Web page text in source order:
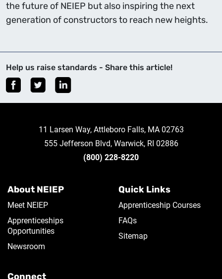
the future of NEIEP but also inspiring the next
generation of constructors to reach new heights.
Help us raise standards - Share this article!
11 Larsen Way, Attleboro Falls, MA 02763
555 Jefferson Blvd, Warwick, RI 02886
(800) 228-8220
About NEIEP
Meet NEIEP
Apprenticeships
Opportunities
Newsroom
Quick Links
Apprenticeship Courses
FAQs
Sitemap
Connect